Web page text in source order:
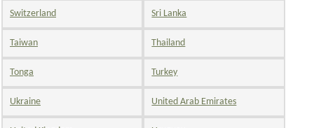
Switzerland Sri Lanka
Taiwan Thailand
Tonga Turkey
Ukraine United Arab Emirates